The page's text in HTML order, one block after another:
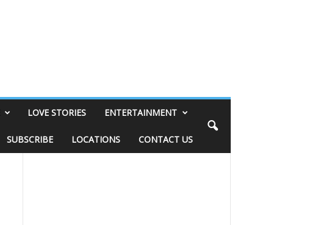
LOVE STORIES ENTERTAINMENT
SUBSCRIBE LOCATIONS CONTACT US